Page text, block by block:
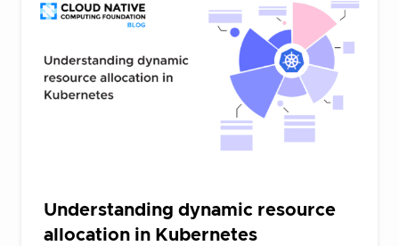
Understanding dynamic resource
allocation in Kubernetes